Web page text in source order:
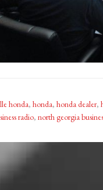
honda, honda, honda dealer,
radio, north georgia